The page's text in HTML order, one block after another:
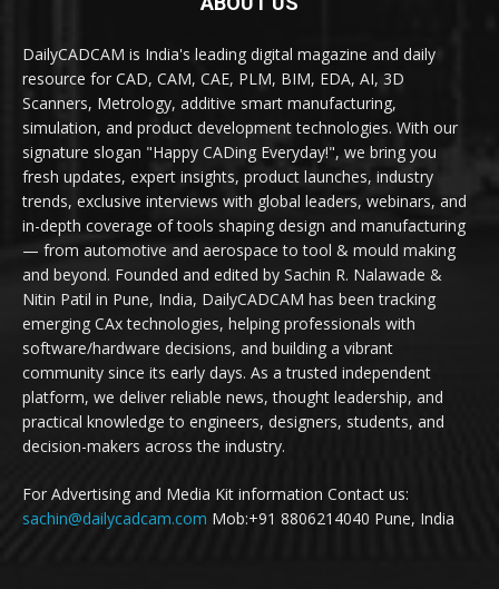
DailyCADCAM is India's leading digital magazine and daily
resource for CAD, CAM, CAE, PLM, BIM, EDA, AI, 3D
Scanners, Metrology, additive smart manufacturing,
simulation, and product development technologies. With our
signature slogan "Happy CADing Everyday!", we bring you
fresh updates, expert insights, product launches, industry
trends, exclusive interviews with global leaders, webinars, and
in-depth coverage of tools shaping design and manufacturing
— from automotive and aerospace to tool & mould making
and beyond. Founded and edited by Sachin R. Nalawade &
Nitin Patil in Pune, India, DailyCADCAM has been tracking
emerging CAx technologies, helping professionals with
software/hardware decisions, and building a vibrant
community since its early days. As a trusted independent
platform, we deliver reliable news, thought leadership, and
practical knowledge to engineers, designers, students, and
decision-makers across the industry.
For Advertising and Media Kit information Contact us:
sachin@dailycadcam.com Mob:+91 8806214040 Pune, India